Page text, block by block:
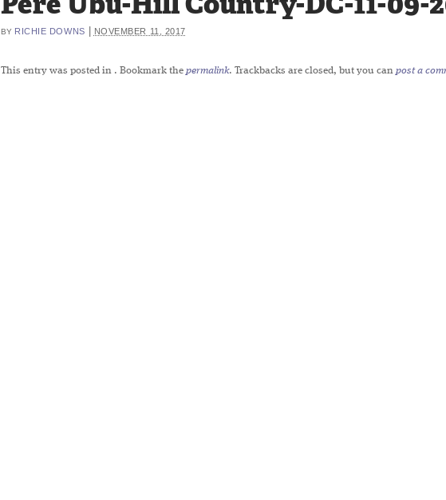
BY RICHIE DOWNS NOVEMBER 11, 2017
This entry was posted in . Bookmark the permalink. Trackbacks are closed, but you can post a